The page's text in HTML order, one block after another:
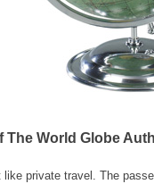
The World Globe
like private travel. The